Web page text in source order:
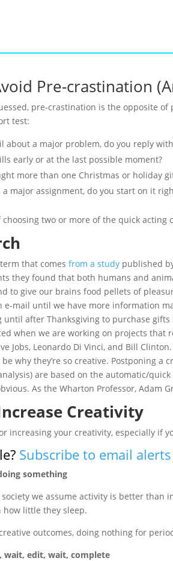
Pre-crastination
pre-crastination is the opposite of
test:
about a major problem, do you reply
early or at the last possible moment?
more than one Christmas or holiday
a major assignment, do you start on it
two or more of the quick acting
that comes from a study published
they found that both humans and
to give our brains food pellets of
e-mail until we have more information
until after Thanksgiving to purchase
when we are working on projects that
Jobs, Leonardo Di Vinci, and Bill
why they’re so creative. Postponing
are based on the automatic/
As the Wharton Professor, Adam
Creativity
increasing your creativity, especially if
Subscribe to email alerts
something
we assume activity is better than
how little they sleep.
outcomes, doing nothing for
wait, edit, wait, complete